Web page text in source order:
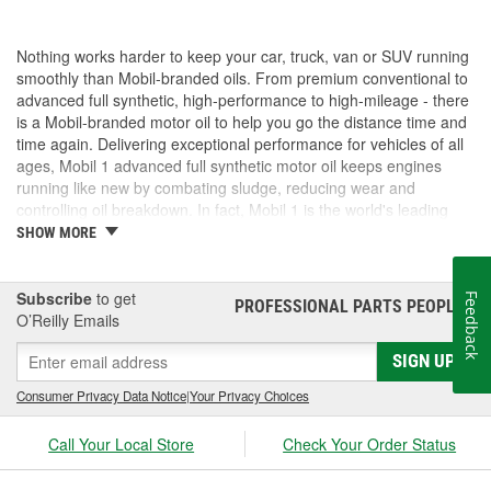
Nothing works harder to keep your car, truck, van or SUV running
smoothly than Mobil-branded oils. From premium conventional to
advanced full synthetic, high-performance to high-mileage - there
is a Mobil-branded motor oil to help you go the distance time and
time again. Delivering exceptional performance for vehicles of all
ages, Mobil 1 advanced full synthetic motor oil keeps engines
running like new by combating sludge, reducing wear and
controlling oil breakdown. In fact, Mobil 1 is the world's leading
synthetic motor oil brand, recommended by more car builders
than any other brand of motor oil, and used by more NASCAR(R)
SHOW MORE
Subscribe to get
O’Reilly Emails
PROFESSIONAL PARTS PEOPLE®
SIGN UP
Consumer Privacy Data Notice|Your Privacy Choices
Call Your Local Store Check Your Order Status
Feedback